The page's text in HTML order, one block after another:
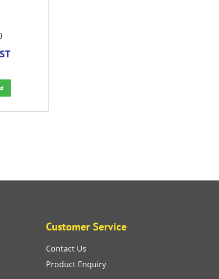
Customer Service
Contact Us
Product Enquiry